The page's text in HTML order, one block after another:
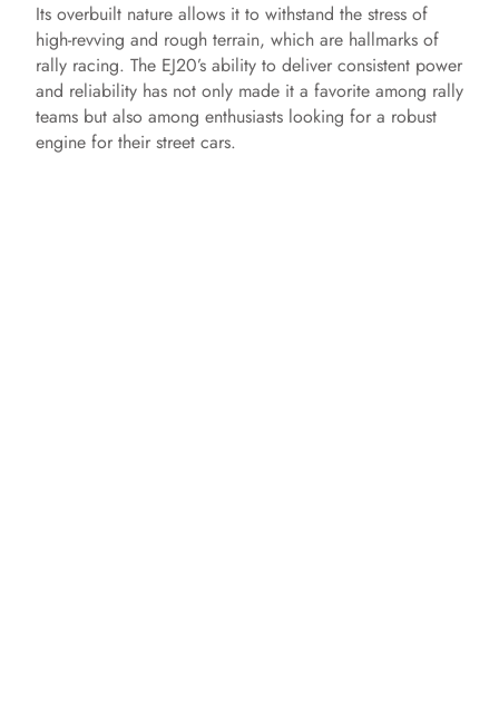
V
i
Its overbuilt nature allows it to withstand the stress of
high-revving and rough terrain, which are hallmarks of
rally racing. The EJ20’s ability to deliver consistent power
and reliability has not only made it a favorite among rally
teams but also among enthusiasts looking for a robust
engine for their street cars.